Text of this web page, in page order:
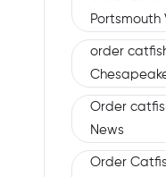
Portsmouth
order
Order
News
Order